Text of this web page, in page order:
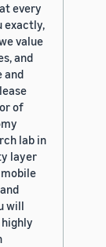
every
exactly,
value
and
and
of
lab in
layer
will